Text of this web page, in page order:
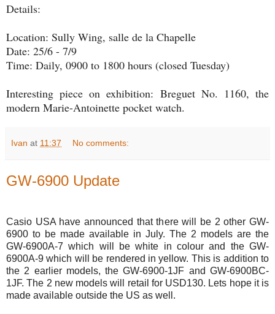
Details:
Location: Sully Wing, salle de la Chapelle
Date: 25/6 - 7/9
Time: Daily, 0900 to 1800 hours (closed Tuesday)
Interesting piece on exhibition: Breguet No. 1160, the
modern Marie-Antoinette pocket watch.
Ivan at 11:37 No comments:
GW-6900 Update
Casio USA have announced that there will be 2 other GW-
6900 to be made available in July. The 2 models are the
GW-6900A-7 which will be white in colour and the GW-
6900A-9 which will be rendered in yellow. This is addition to
the 2 earlier models, the GW-6900-1JF and GW-6900BC-
1JF. The 2 new models will retail for USD130. Lets hope it is
made available outside the US as well.